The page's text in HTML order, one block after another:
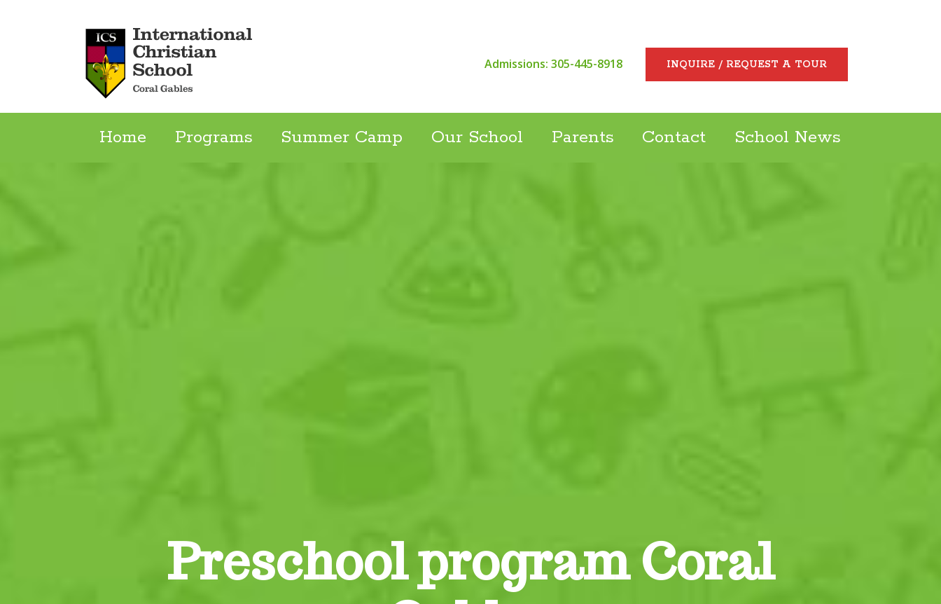
Admissions: 305-445-8918
INQUIRE / REQUEST A TOUR
Home Programs Summer Camp Our School Parents Contact School News
Preschool program Coral